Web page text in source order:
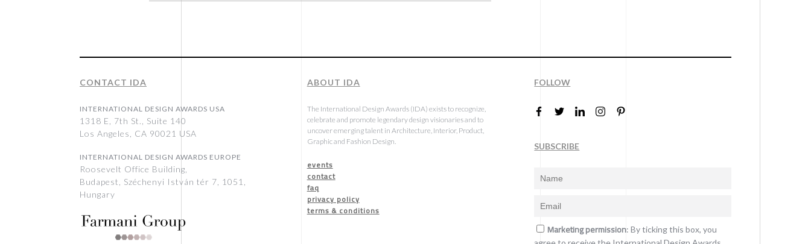
CONTACT IDA
INTERNATIONAL DESIGN AWARDS USA
1318 E, 7th St., Suite 140
Los Angeles, CA 90021 USA
INTERNATIONAL DESIGN AWARDS EUROPE
Roosevelt Office Building,
Budapest, Széchenyi István tér 7, 1051,
Hungary
ABOUT IDA
The International Design Awards (IDA) exists to recognize,
celebrate and promote legendary design visionaries and to
uncover emerging talent in Architecture, Interior, Product,
Graphic and Fashion Design.
events
contact
faq
privacy policy
terms & conditions
FOLLOW
SUBSCRIBE
Marketing permission: By ticking this box, you